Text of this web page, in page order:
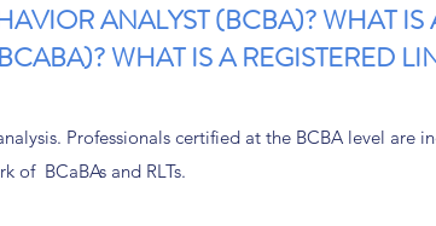
ANALYST (BCBA)? WHAT
WHAT IS A REGISTERED
Professionals certified at the BCBA level are
of BCaBAs and RLTs.